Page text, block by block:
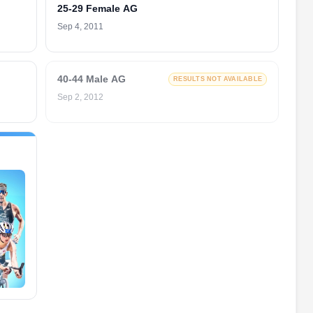
25-29 Female AG
Sep 4, 2011
40-44 Male AG RESULTS NOT AVAILABLE
Sep 2, 2012